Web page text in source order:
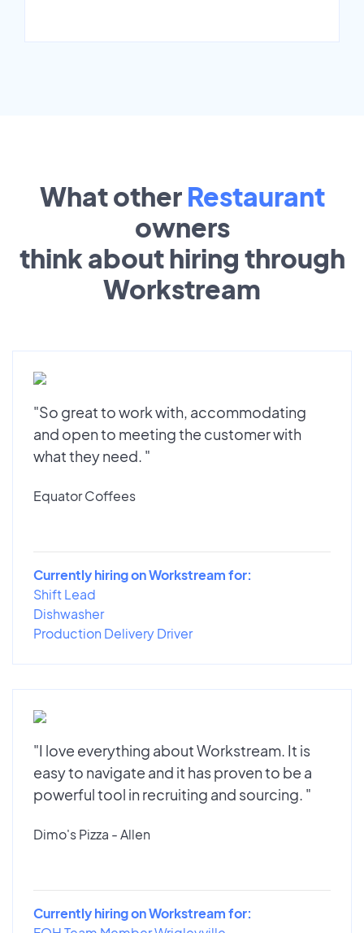
What other Restaurant
owners
think about hiring through
Workstream
"So great to work with, accommodating
and open to meeting the customer with
what they need. "
Equator Coffees
Currently hiring on Workstream for:
Shift Lead
Dishwasher
Production Delivery Driver
"I love everything about Workstream. It is
easy to navigate and it has proven to be a
powerful tool in recruiting and sourcing. "
Dimo's Pizza - Allen
Currently hiring on Workstream for: